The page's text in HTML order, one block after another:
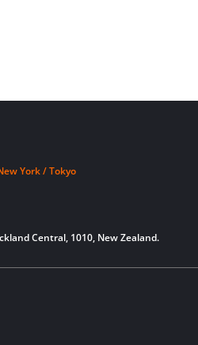
York / Tokyo
Central, 1010, New Zealand.